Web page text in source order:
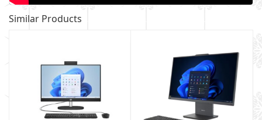
Similar Products